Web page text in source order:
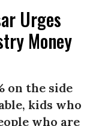
Urges
Money
on the side
kids who
who are